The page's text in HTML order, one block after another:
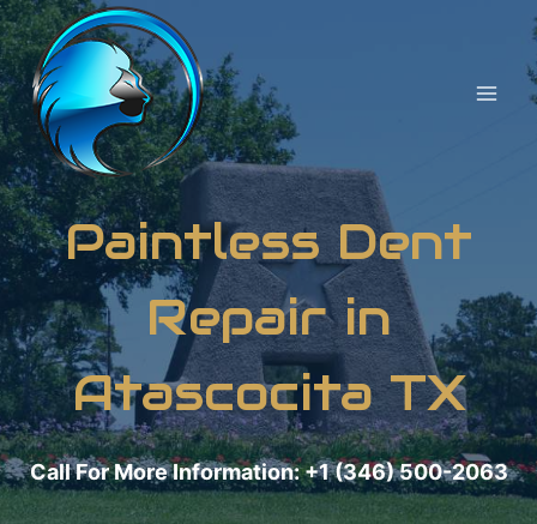
Skip
to
content
Paintless Dent
Repair in
Atascocita TX
Call For More Information: +1 (346) 500-2063